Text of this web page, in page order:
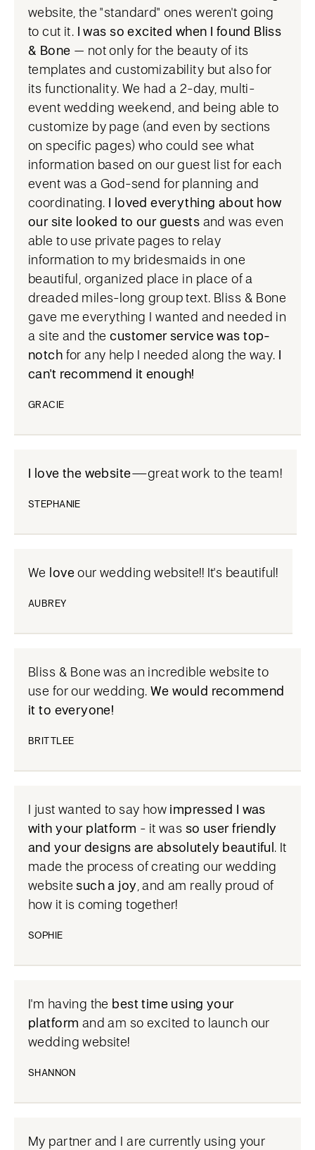
website, the "standard" ones weren't going
to cut it. I was so excited when I found Bliss
& Bone – not only for the beauty of its
templates and customizability but also for
its functionality. We had a 2-day, multi-
event wedding weekend, and being able to
customize by page (and even by sections
on specific pages) who could see what
information based on our guest list for each
event was a God-send for planning and
coordinating. I loved everything about how
our site looked to our guests and was even
able to use private pages to relay
information to my bridesmaids in one
beautiful, organized place in place of a
dreaded miles-long group text. Bliss & Bone
gave me everything I wanted and needed in
a site and thecustomer service was top-
notch for any help I needed along the way. I
can't recommend it enough!
GRACIE
I love the website—great work to the team!
STEPHANIE
We loveour wedding website!! It's beautiful!
AUBREY
Bliss & Bone was an incredible website to
use for our wedding. We would recommend
it to everyone!
BRITTLEE
I just wanted to say how impressed I was
with your platform - it was so user friendly
and your designs are absolutely beautiful. It
made the process of creating our wedding
websitesuch a joy, and am really proud of
how it is coming together!
SOPHIE
I'm having the best time using your
platform and am so excited to launch our
wedding website!
SHANNON
My partner and I are currently using your